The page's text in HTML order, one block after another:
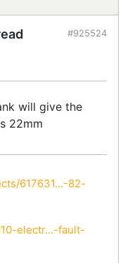
#925524
will give the
22mm
617631...-82-
electr...-fault-